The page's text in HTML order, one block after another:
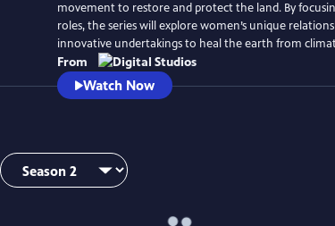
movement to restore and protect the land. By
roles, the series will explore women’s unique
innovative undertakings to heal the earth from
From
Watch Now